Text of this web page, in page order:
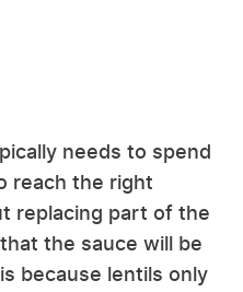
needs to spend
reach the right
replacing part of the
the sauce will be
because lentils only